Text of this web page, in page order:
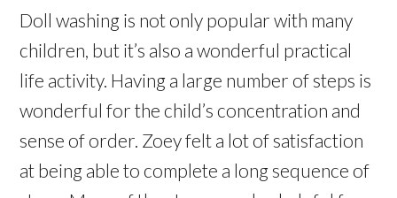
Doll washing is not only popular with many
children, but it’s also a wonderful practical
life activity. Having a large number of steps is
wonderful for the child’s concentration and
sense of order. Zoey felt a lot of satisfaction
at being able to complete a long sequence of